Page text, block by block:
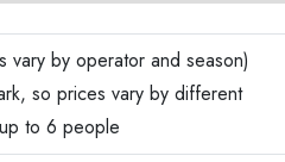
by operator and season)
so prices vary by different
to 6 people